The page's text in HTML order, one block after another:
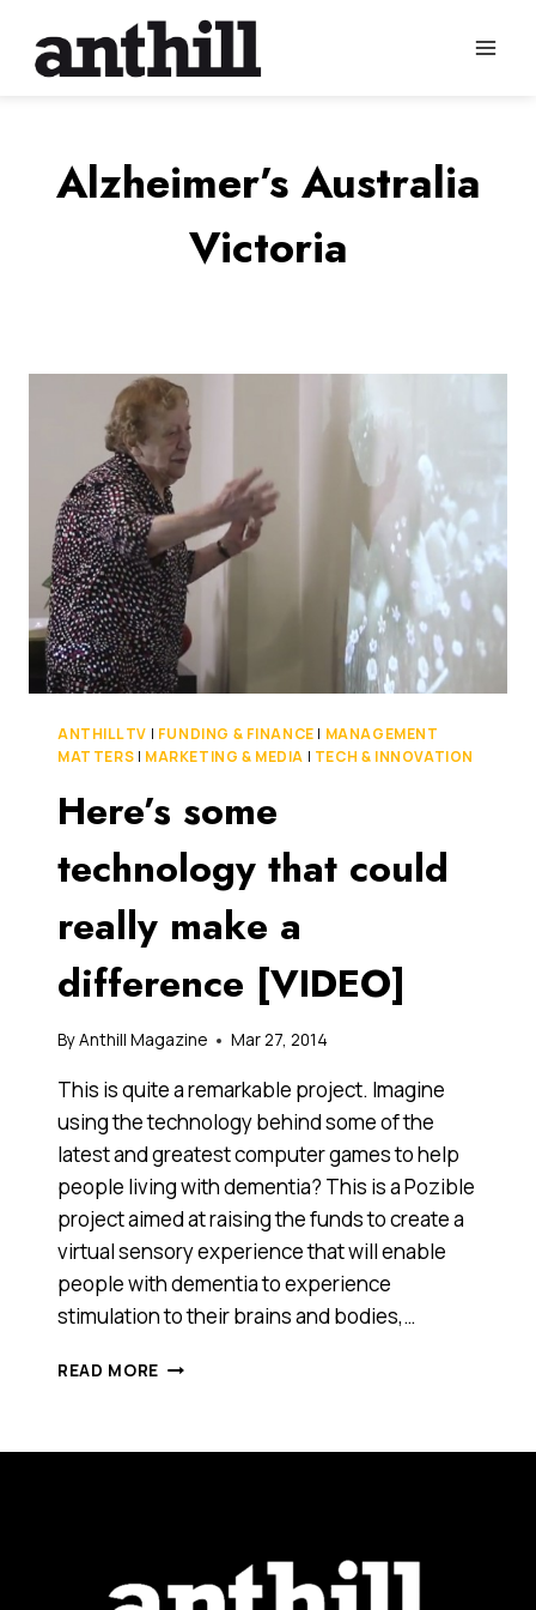
content
Alzheimer’s Australia
Victoria
ANTHILL TV | FUNDING & FINANCE | MANAGEMENT
MATTERS | MARKETING & MEDIA | TECH & INNOVATION
Here’s some
technology that could
really make a
difference [VIDEO]
ByAnthill Magazine Mar 27, 2014
This is quite a remarkable project. Imagine
using the technology behind some of the
latest and greatest computer games to help
people living with dementia? This is a Pozible
project aimed at raising the funds to create a
virtual sensory experience that will enable
people with dementia to experience
stimulation to their brains and bodies,…
READ MORE HERE’S
DIFFERENCE
[VIDEO]